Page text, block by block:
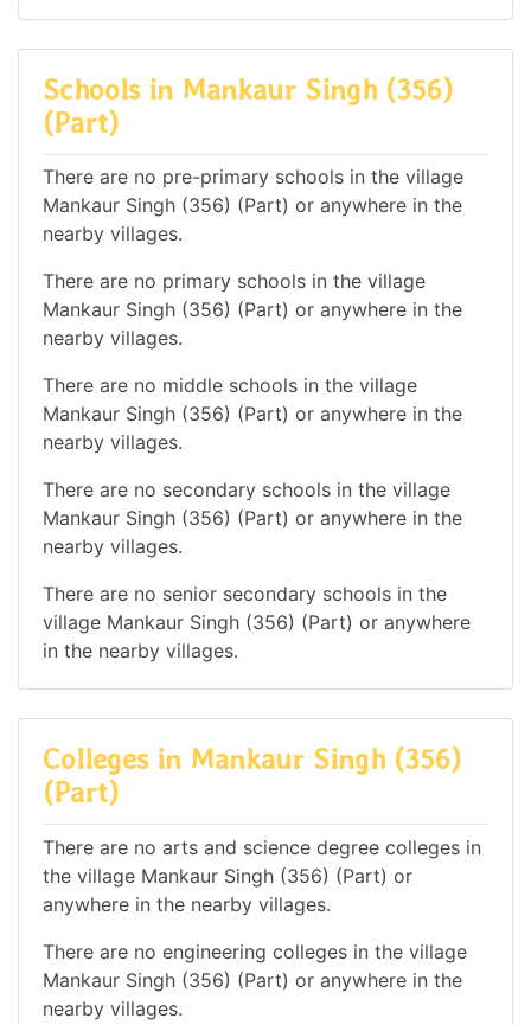
Schools in Mankaur Singh (356)
(Part)
There are no pre-primary schools in the village
Mankaur Singh (356) (Part) or anywhere in the
nearby villages.
There are no primary schools in the village
Mankaur Singh (356) (Part) or anywhere in the
nearby villages.
There are no middle schools in the village
Mankaur Singh (356) (Part) or anywhere in the
nearby villages.
There are no secondary schools in the village
Mankaur Singh (356) (Part) or anywhere in the
nearby villages.
There are no senior secondary schools in the
village Mankaur Singh (356) (Part) or anywhere
in the nearby villages.
Colleges in Mankaur Singh (356)
(Part)
There are no arts and science degree colleges in
the village Mankaur Singh (356) (Part) or
anywhere in the nearby villages.
There are no engineering colleges in the village
Mankaur Singh (356) (Part) or anywhere in the
nearby villages.